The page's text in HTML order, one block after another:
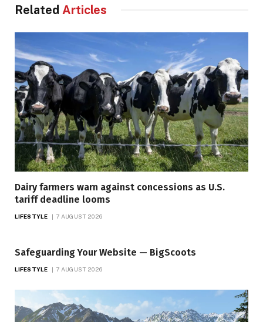
Related Articles
Dairy farmers warn against concessions as U.S.
tariff deadline looms
LIFESTYLE 7 AUGUST 2026
Safeguarding Your Website — BigScoots
LIFESTYLE 7 AUGUST 2026